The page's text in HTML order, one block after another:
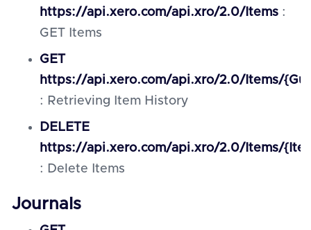
https://api.xero.com/api.xro/2.0/Items :
GET Items
GET
https://api.xero.com/api.xro/2.0/Items/
: Retrieving Item History
DELETE
https://api.xero.com/api.xro/2.0/Items/
: Delete Items
Journals